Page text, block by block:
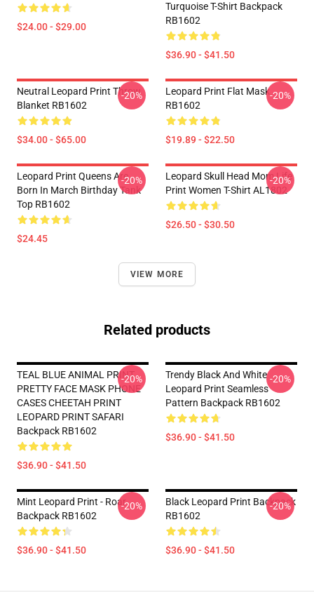
$24.00 - $29.00
Turquoise T-Shirt Backpack
RB1602
$36.90 - $41.50
Neutral Leopard Print Throw
Blanket RB1602
$34.00 - $65.00
-20%
Leopard Print Flat Mask
RB1602
$19.89 - $22.50
-20%
Leopard Print Queens Are
Born In March Birthday Tank
Top RB1602
$24.45
-20%
Leopard Skull Head Mom Life
Print Women T-Shirt AL1802
$26.50 - $30.50
-20%
VIEW MORE
Related products
TEAL BLUE ANIMAL PRINT
PRETTY FACE MASK PHONE
CASES CHEETAH PRINT
LEOPARD PRINT SAFARI
Backpack RB1602
$36.90 - $41.50
-20%
Trendy Black And White
Leopard Print Seamless
Pattern Backpack RB1602
$36.90 - $41.50
-20%
Mint Leopard Print - Roar
Backpack RB1602
$36.90 - $41.50
-20%
Black Leopard Print Backpack
RB1602
$36.90 - $41.50
-20%